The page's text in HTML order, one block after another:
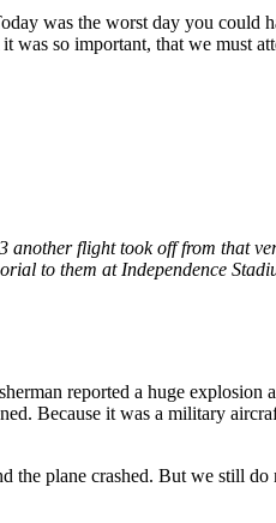
was the worst day you could
was so important, that we must
flight took off from that
to them at Independence
reported a huge explosion
Because it was a military
the plane crashed. But we still